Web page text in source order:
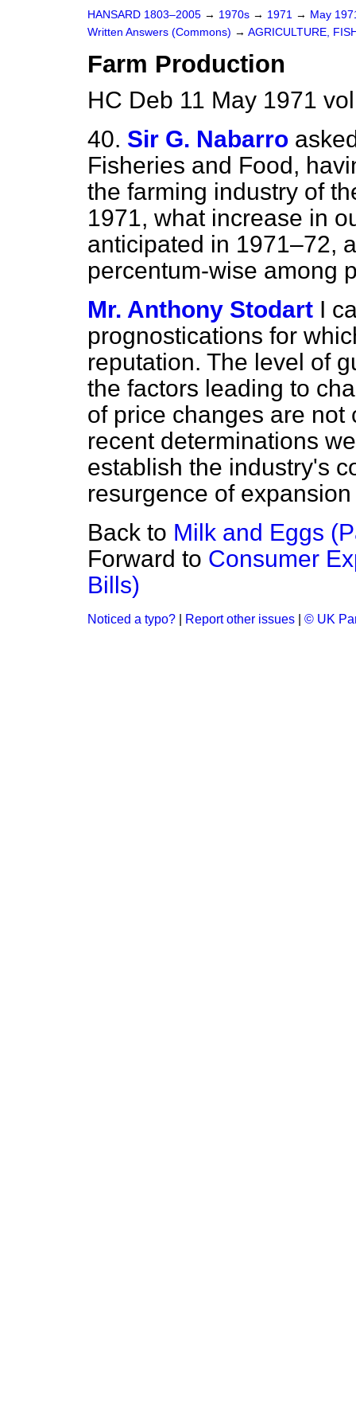
HANSARD 1803–2005 → 1970s → 1971 → May
Written Answers (Commons) → AGRICULTURE,
Farm Production
HC Deb 11 May 1971
40. Sir G. Nabarro
Fisheries and Food,
the farming industry of
1971, what increase in
anticipated in 1971–72,
percentum-wise among
Mr. Anthony Stodart I
prognostications for
reputation. The level of
the factors leading to
of price changes are
recent determinations
establish the industry's
resurgence of
Back to Milk and Eggs
Forward to Consumer
Bills)
Noticed a typo? Report other issues © UK